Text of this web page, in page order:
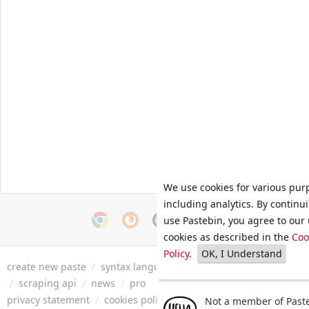
create new paste / syntax languages archive / faq / tools
/ scraping api / news / pro
privacy statement / cookies policy / terms of service/ security
We use cookies for various
including analytics. By
use Pastebin, you agree to our
cookies as described in the
Policy. OK, I Understand
Not a member of